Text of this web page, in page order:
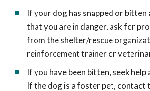
If your dog has snapped or bitten
that you are in danger, ask for
from the shelter/rescue
reinforcement trainer or
If you have been bitten, seek help
If the dog is a foster pet, contact